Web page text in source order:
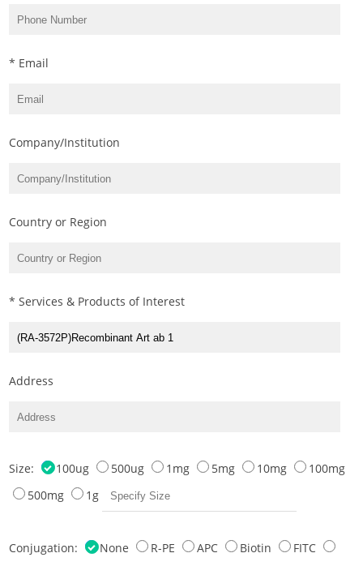
* Email
Company/Institution
Country or Region
* Services & Products of Interest
Address
Size: 100ug 500ug 1mg 5mg 10mg
100mg
500mg
1g
Conjugation: None R-PE APC Biotin
FITC